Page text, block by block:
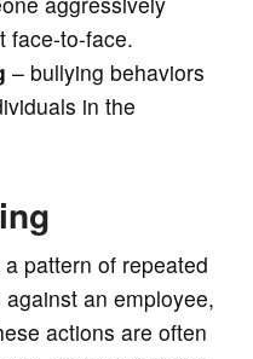
face-to-face.
– bullying behaviors
in the
pattern of repeated
an employee,
actions are often